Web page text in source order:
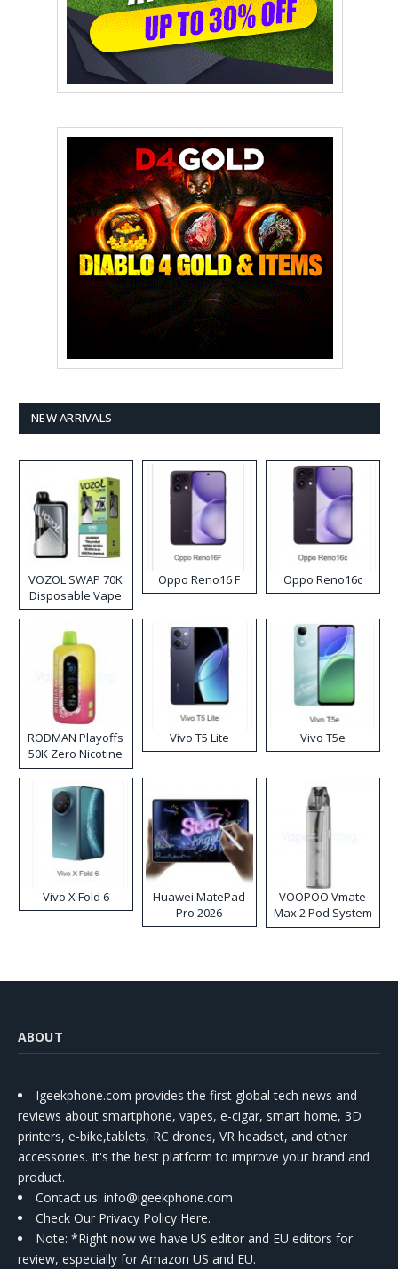
NEW ARRIVALS
VOZOL SWAP 70K
Disposable Vape
Oppo Reno16 F Oppo Reno16c
RODMAN Playoffs
50K Zero Nicotine
Disposable Vape
Vivo T5 Lite Vivo T5e
Vivo X Fold 6
Huawei MatePad
Pro 2026
VOOPOO Vmate
Max 2 Pod System
Kit
ABOUT
Igeekphone.com provides the first global tech news and
reviews about smartphone, vapes, e-cigar, smart home, 3D
printers, e-bike,tablets, RC drones, VR headset, and other
accessories. It's the best platform to improve your brand and
product.
Contact us: info@igeekphone.com
Check Our Privacy Policy Here.
Note: *Right now we have US editor and EU editors for
review, especially for Amazon US and EU.